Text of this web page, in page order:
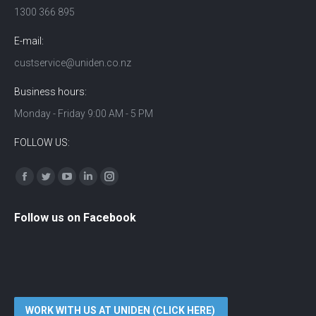
1300 366 895
E-mail:
custservice@uniden.co.nz
Business hours:
Monday - Friday 9:00 AM - 5 PM
FOLLOW US:
Find us on:
Facebook
TwitterYouTubeLinkedinInstagram
Follow us on Facebook
WORK WITH US AT UNIDEN (CLICK HERE)